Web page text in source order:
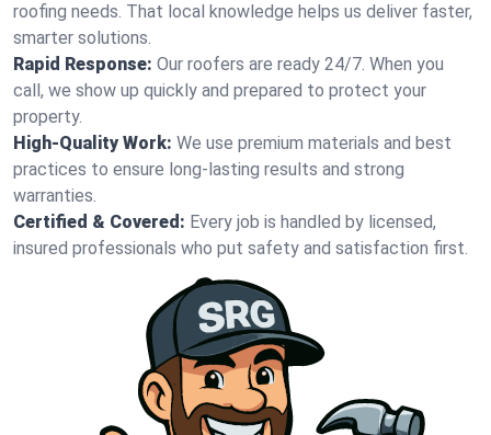
roofing needs. That local knowledge helps us deliver faster,
smarter solutions.
Rapid Response: Our roofers are ready 24/7. When you
call, we show up quickly and prepared to protect your
property.
High-Quality Work: We use premium materials and best
practices to ensure long-lasting results and strong
warranties.
Certified & Covered: Every job is handled by licensed,
insured professionals who put safety and satisfaction first.